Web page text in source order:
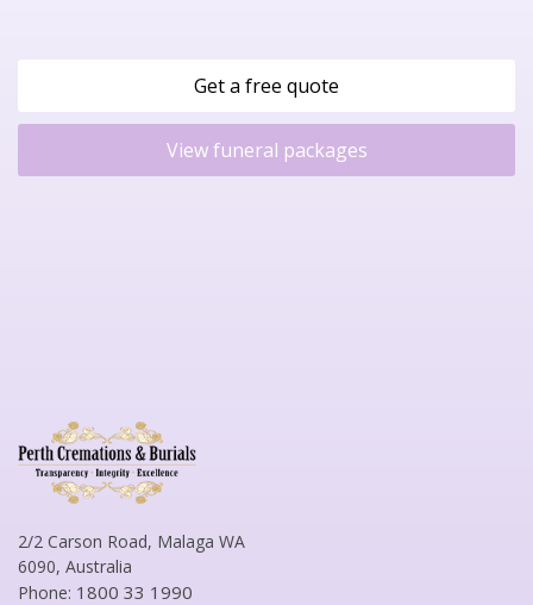
Get a free quote
View funeral packages
2/2 Carson Road, Malaga WA
6090, Australia
Phone: 1800 33 1990